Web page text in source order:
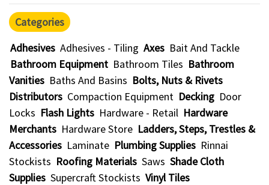
Categories
Adhesives Adhesives - Tiling Axes Bait And Tackle
Bathroom Equipment Bathroom Tiles Bathroom
Vanities Baths And Basins Bolts, Nuts & Rivets
Distributors Compaction Equipment Decking Door
Locks Flash Lights Hardware - Retail Hardware
Merchants Hardware Store Ladders, Steps, Trestles &
Accessories Laminate Plumbing Supplies Rinnai
Stockists Roofing Materials Saws Shade Cloth
Supplies Supercraft Stockists Vinyl Tiles